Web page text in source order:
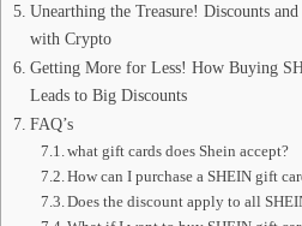
Unearthing the Treasure! Discounts
with Crypto
Getting More for Less! How Buying
Leads to Big Discounts
FAQ’s
what gift cards does Shein accept?
How can I purchase a SHEIN gift
Does the discount apply to all